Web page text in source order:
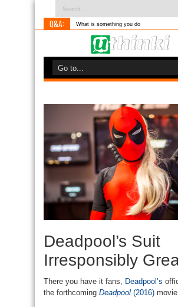
Q&A: What is something you do differently to m
Deadpool’s Suit
Irresponsibly
There you have it fans, Deadpool’s
the forthcoming Deadpool (2016)